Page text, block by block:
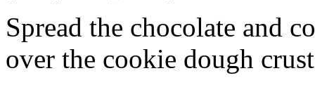
Spread the chocolate and
over the cookie dough